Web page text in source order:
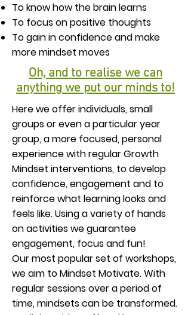
To know how the brain learns
To focus on positive thoughts
To gain in confidence and make
more mindset moves
​Oh, and to realise we can
anything we put our minds to!
Here we offer individuals, small
groups or even a particular year
group, a more focused, personal
experience with regular Growth
Mindset interventions, to develop
confidence, engagement and to
reinforce what learning looks and
feels like. Using a variety of hands
on activities we guarantee
engagement, focus and fun!
Our most popular set of workshops,
we aim to Mindset Motivate. With
regular sessions over a period of
time, mindsets can be transformed.